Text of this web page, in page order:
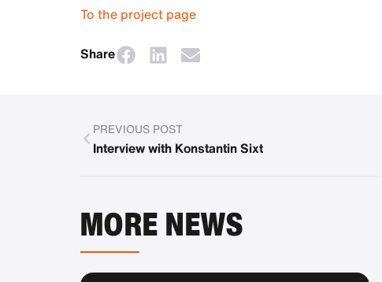
To the project page
Share
PREVIOUS POST
Interview with Konstantin Sixt
MORE NEWS